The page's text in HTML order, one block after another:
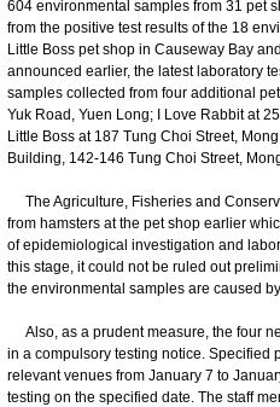
604 environmental samples from 31 pet
from the positive test results of the 18
Little Boss pet shop in Causeway Bay
announced earlier, the latest laboratory
samples collected from four additional
Yuk Road, Yuen Long; I Love Rabbit at
Little Boss at 187 Tung Choi Street,
Building, 142-146 Tung Choi Street,
The Agriculture, Fisheries and
from hamsters at the pet shop earlier
of epidemiological investigation and
this stage, it could not be ruled out
the environmental samples are caused
Also, as a prudent measure, the four
in a compulsory testing notice. Specified
relevant venues from January 7 to
testing on the specified date. The staff